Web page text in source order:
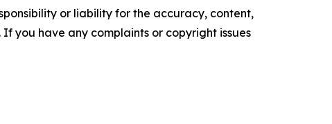
or liability for the accuracy, content,
you have any complaints or copyright issues